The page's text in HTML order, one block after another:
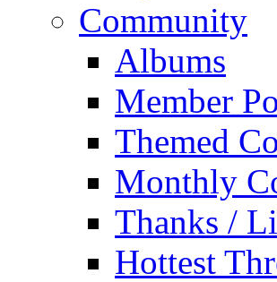
Community
Albums
Member
Themed
Monthly
Thanks /
Hottest